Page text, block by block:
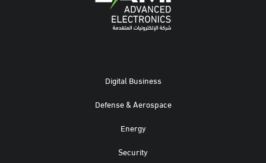
Digital Business
Defense & Aerospace
Energy
Security